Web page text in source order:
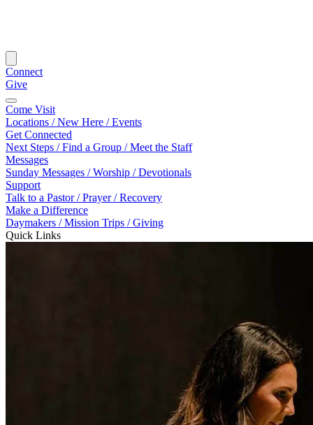
Connect
Give
Come Visit
Locations / New Here / Events
Get Connected
Next Steps / Find a Group / Meet the Staff
Messages
Sunday Messages / Worship / Devotionals
Support
Talk to a Pastor / Prayer / Recovery
Make a Difference
Daymakers / Mission Trips / Giving
Quick Links